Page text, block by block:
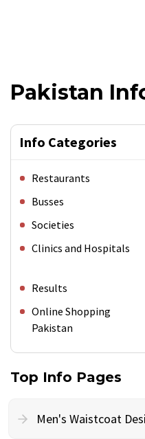
Pakistan
Info Categories
Restaurants
Busses
Societies
Clinics and Hospitals
Results
Online Shopping
Pakistan
Top Info Pages
Men's Waistcoat